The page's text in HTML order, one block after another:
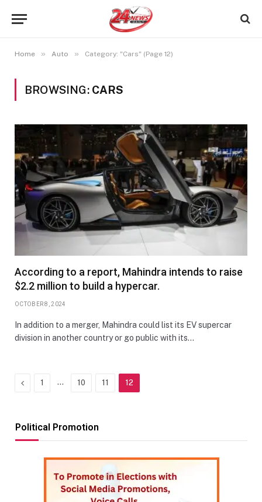
Home » Auto » Category: "Cars" (Page 12)
BROWSING: CARS
According to a report, Mahindra intends to raise
$2.2 million to build a hypercar.
OCTOBER 8, 2024
In addition to a merger, Mahindra could list its EV supercar
division in another country or go public with its…
Previous
1 … 10 11 12
Political Promotion